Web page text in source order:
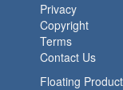
Privacy
Copyright
Terms
Contact Us
Floating